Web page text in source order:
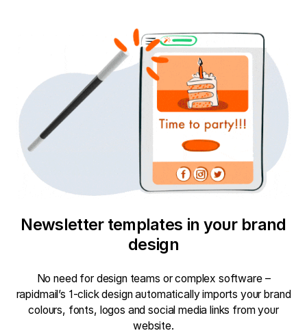
Newsletter templates in your brand
design
No need for design teams or complex software –
rapidmail’s 1-click design automatically imports your brand
colours, fonts, logos and social media links from your
website.